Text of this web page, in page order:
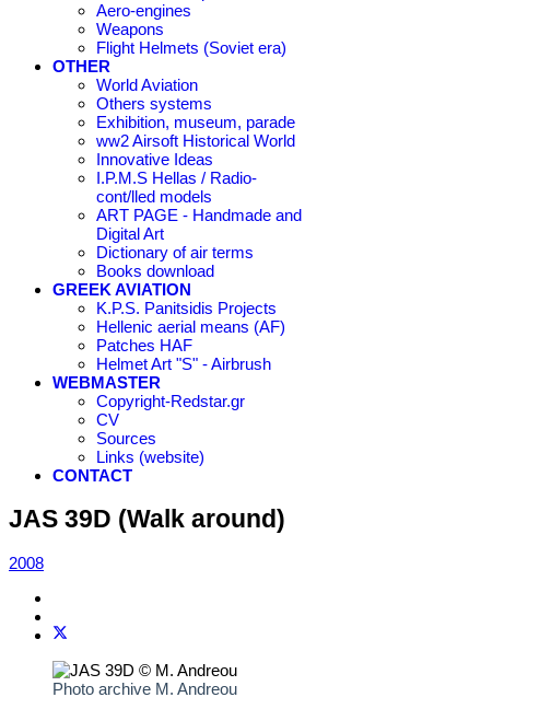
Aero-engines
Weapons
Flight Helmets (Soviet era)
OTHER
World Aviation
Others systems
Exhibition, museum, parade
ww2 Airsoft Historical World
Innovative Ideas
I.P.M.S Hellas / Radio-
cont/lled models
ART PAGE - Handmade and
Digital Art
Dictionary of air terms
Books download
GREEK AVIATION
K.P.S. Panitsidis Projects
Hellenic aerial means (AF)
Patches HAF
Helmet Art "S" - Airbrush
WEBMASTER
Copyright-Redstar.gr
CV
Sources
Links (website)
CONTACT
JAS 39D (Walk around)
2008
Photo archive M. Andreou